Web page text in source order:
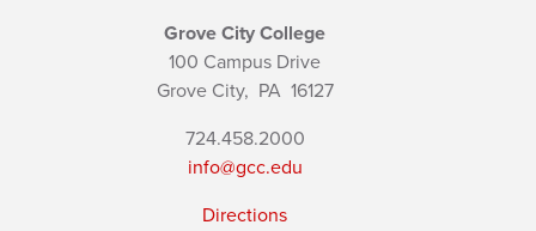
Grove City College
100 Campus Drive
Grove City, PA16127
724.458.2000
info@gcc.edu
Directions